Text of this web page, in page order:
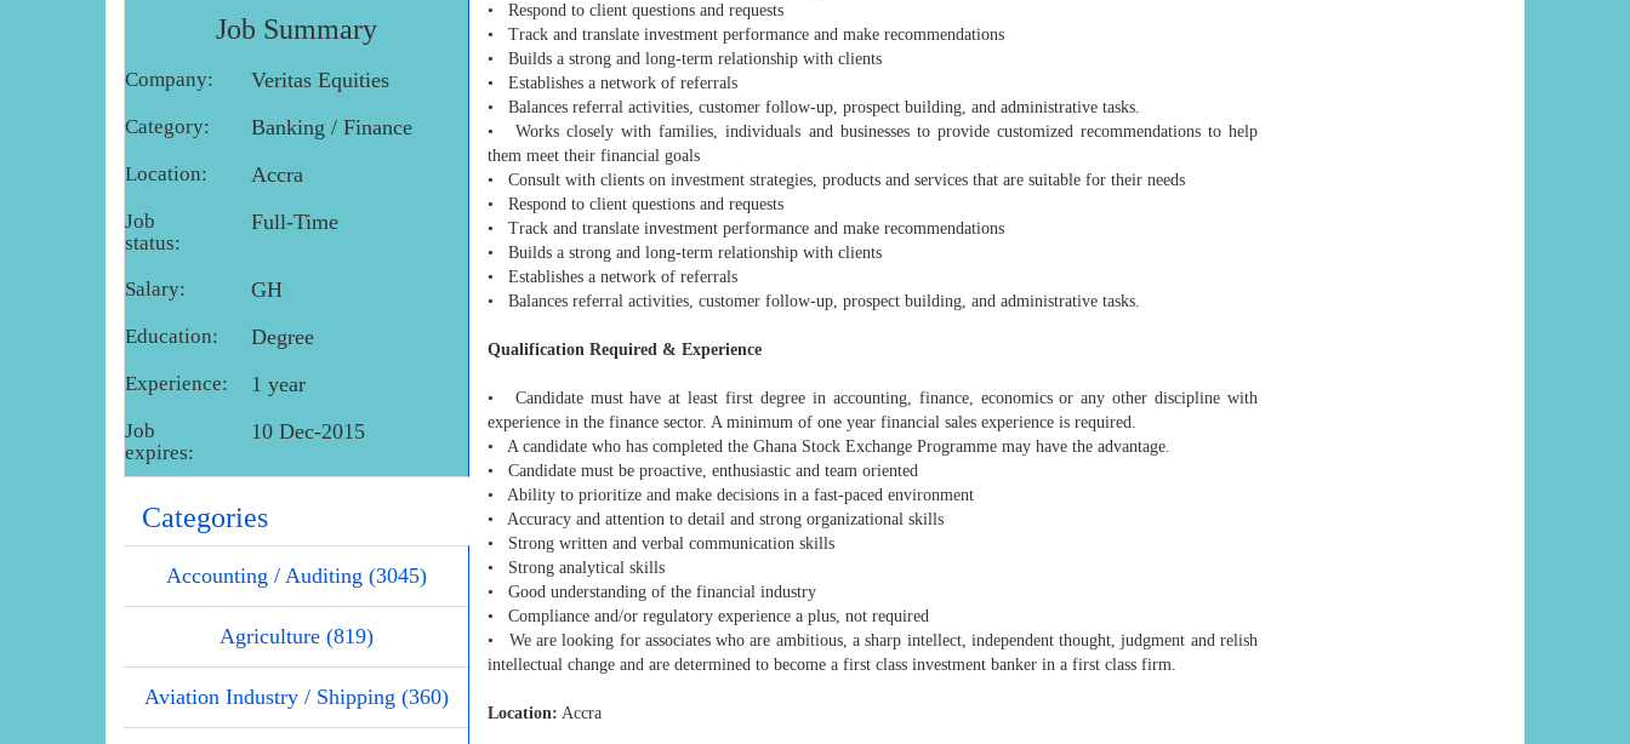
Job Summary
Company: Veritas Equities
Category: Banking / Finance
Location: Accra
Job
status:
Full-Time
Salary: GH
Education: Degree
Experience: 1 year
Job
expires:
10 Dec-2015
Categories
Accounting / Auditing (3045)
Agriculture (819)
Aviation Industry / Shipping (360)
• Respond to client questions and requests
• Track and translate investment performance and make recommendations
• Builds a strong and long-term relationship with clients
• Establishes a network of referrals
• Balances referral activities, customer follow-up, prospect building, and administrative tasks.
• Works closely with families, individuals and businesses to provide customized recommendations to help
them meet their financial goals
• Consult with clients on investment strategies, products and services that are suitable for their needs
• Respond to client questions and requests
• Track and translate investment performance and make recommendations
• Builds a strong and long-term relationship with clients
• Establishes a network of referrals
• Balances referral activities, customer follow-up, prospect building, and administrative tasks.
Qualification Required & Experience
• Candidate must have at least first degree in accounting, finance, economics or any other discipline with
experience in the finance sector. A minimum of one year financial sales experience is required.
• A candidate who has completed the Ghana Stock Exchange Programme may have the advantage.
• Candidate must be proactive, enthusiastic and team oriented
• Ability to prioritize and make decisions in a fast-paced environment
• Accuracy and attention to detail and strong organizational skills
• Strong written and verbal communication skills
• Strong analytical skills
• Good understanding of the financial industry
• Compliance and/or regulatory experience a plus, not required
• We are looking for associates who are ambitious, a sharp intellect, independent thought, judgment and relish
intellectual change and are determined to become a first class investment banker in a first class firm.
Location: Accra